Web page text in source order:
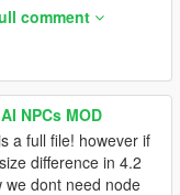
lookup can hit a
nothing — so it
memory read that
support until
the bridge in the
- press the mic
forced a ragdoll
comment
NPCs MOD
a full file! however if
difference in 4.2
we dont need node